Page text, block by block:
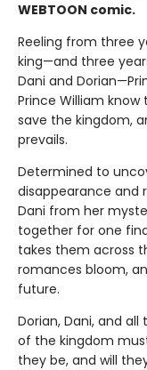
WEBTOON comic.
Reeling from three
king—and three
Dani and
Prince William
save the kingdom,
prevails.
Determined to
disappearance and
Dani from her
together for one
takes them across
romances bloom,
future.
Dorian, Dani, and
of the kingdom
they be, and will